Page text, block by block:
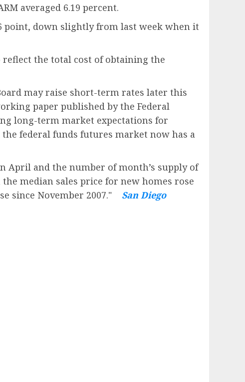
averaged 6.19 percent.
point, down slightly from last week when it
the total cost of obtaining the
may raise short-term rates later this
paper published by the Federal
long-term market expectations for
federal funds futures market now has a
April and the number of month’s supply of
median sales price for new homes rose
since November 2007." San Diego